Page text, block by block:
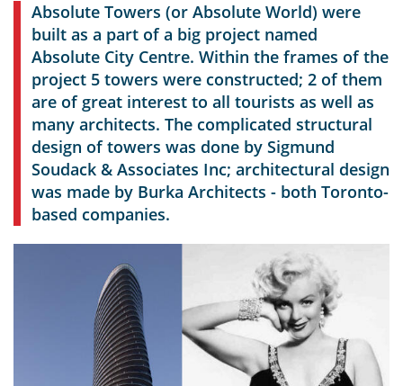
Absolute Towers (or Absolute World) were
built as a part of a big project named
Absolute City Centre. Within the frames of the
project 5 towers were constructed; 2 of them
are of great interest to all tourists as well as
many architects. The complicated structural
design of towers was done by Sigmund
Soudack & Associates Inc; architectural design
was made by Burka Architects - both Toronto-
based companies.